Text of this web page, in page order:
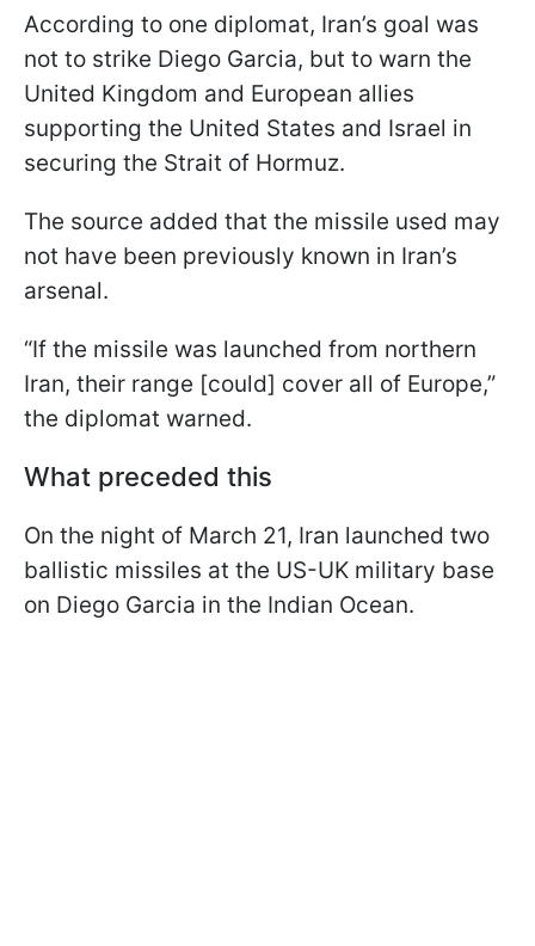
According to one diplomat, Iran’s goal was
not to strike Diego Garcia, but to warn the
United Kingdom and European allies
supporting the United States and Israel in
securing the Strait of Hormuz.
The source added that the missile used may
not have been previously known in Iran’s
arsenal.
“If the missile was launched from northern
Iran, their range [could] cover all of Europe,”
the diplomat warned.
What preceded this
On the night of March 21, Iran launched two
ballistic missiles at the US-UK military base
on Diego Garcia in the Indian Ocean.